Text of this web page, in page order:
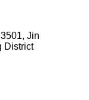
Jin
District